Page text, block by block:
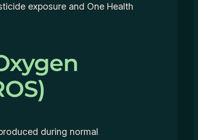
exposure and One Health
during normal